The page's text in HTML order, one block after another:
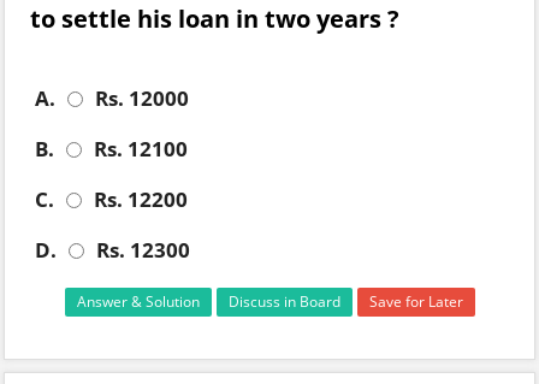
to settle his loan in two years ?
A.
Rs. 12000
B.
Rs. 12100
C.
Rs. 12200
D.
Rs. 12300
Answer & Solution Discuss in Board Save for Later